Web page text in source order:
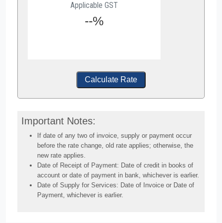
Applicable GST
--%
Calculate Rate
Important Notes:
If date of any two of invoice, supply or payment occur
before the rate change, old rate applies; otherwise, the
new rate applies.
Date of Receipt of Payment: Date of credit in books of
account or date of payment in bank, whichever is earlier.
Date of Supply for Services: Date of Invoice or Date of
Payment, whichever is earlier.